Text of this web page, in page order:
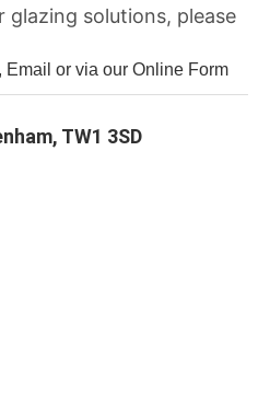
solutions, please
or via our Online Form
TW1 3SD